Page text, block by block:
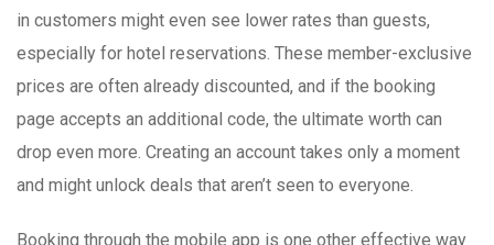
in customers might even see lower rates than guests,
especially for hotel reservations. These member-exclusive
prices are often already discounted, and if the booking
page accepts an additional code, the ultimate worth can
drop even more. Creating an account takes only a moment
and might unlock deals that aren’t seen to everyone.
Booking through the mobile app is one other effective way